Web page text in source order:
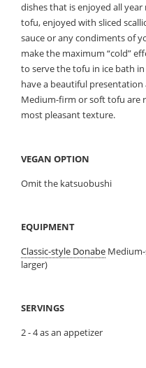
dishes that is enjoyed all
tofu, enjoyed with sliced
sauce or any condiments of
make the maximum “cold”
to serve the tofu in ice bath
have a beautiful
Medium-firm or soft tofu are
most pleasant texture.
VEGAN OPTION
Omit the katsuobushi
EQUIPMENT
Classic-style Donabe
larger)
SERVINGS
2 - 4 as an appetizer